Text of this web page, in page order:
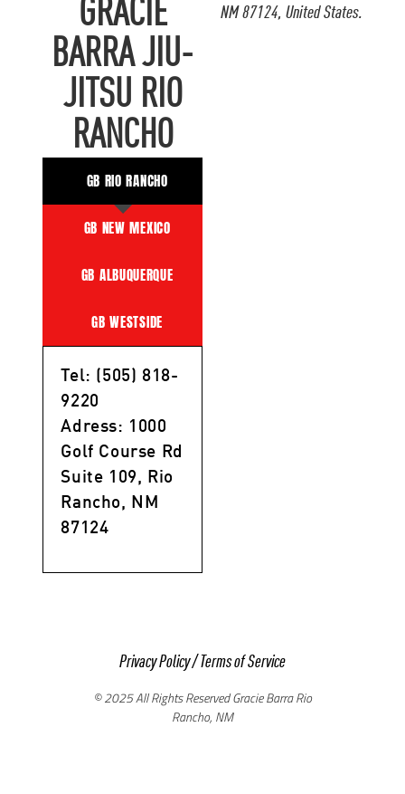
NM 87124, United States.
GRACIE
BARRA JIU-
JITSU RIO
RANCHO
GB RIO RANCHO
GB NEW MEXICO
GB ALBUQUERQUE
GB WESTSIDE
Tel: (505) 818-
9220
Adress: 1000
Golf Course Rd
Suite 109, Rio
Rancho, NM
87124
Privacy Policy/Terms of Service
© 2025 All Rights Reserved Gracie Barra Rio
Rancho, NM